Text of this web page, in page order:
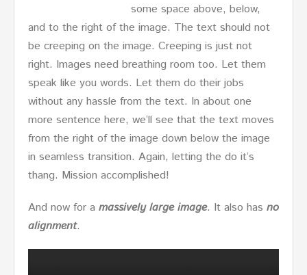
some space above, below,
and to the right of the image. The text should not
be creeping on the image. Creeping is just not
right. Images need breathing room too. Let them
speak like you words. Let them do their jobs
without any hassle from the text. In about one
more sentence here, we’ll see that the text moves
from the right of the image down below the image
in seamless transition. Again, letting the do it’s
thang. Mission accomplished!
And now for a massively large image. It also has no
alignment.